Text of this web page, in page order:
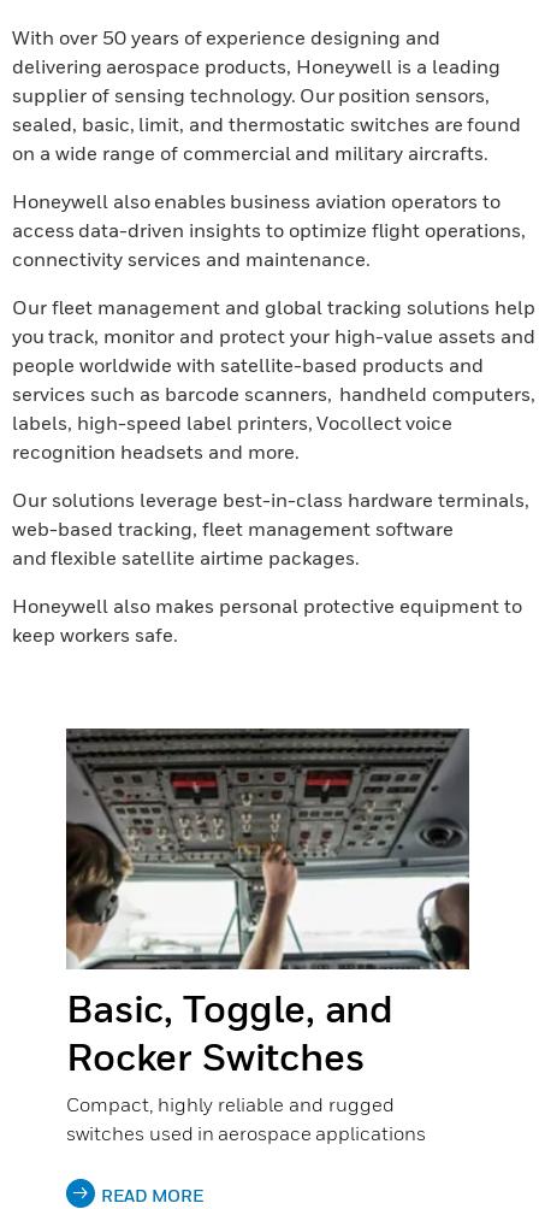
With over 50 years of experience designing and
delivering aerospace products, Honeywell is a leading
supplier of sensing technology. Our position sensors,
sealed, basic, limit, and thermostatic switches are found
on a wide range of commercial and military aircrafts.
Honeywell also enables business aviation operators to
access data-driven insights to optimize flight operations,
connectivity services and maintenance.
Our fleet management and global tracking solutions help
you track, monitor and protect your high-value assets and
people worldwide with satellite-based products and
services such as barcode scanners, handheld computers,
labels, high-speed label printers, Vocollect voice
recognition headsets and more.
Our solutions leverage best-in-class hardware terminals,
web-based tracking, fleet management software
and flexible satellite airtime packages.
Honeywell also makes personal protective equipment to
keep workers safe.
Basic, Toggle, and
Rocker Switches
Compact, highly reliable and rugged
switches used in aerospace applications
READ MORE